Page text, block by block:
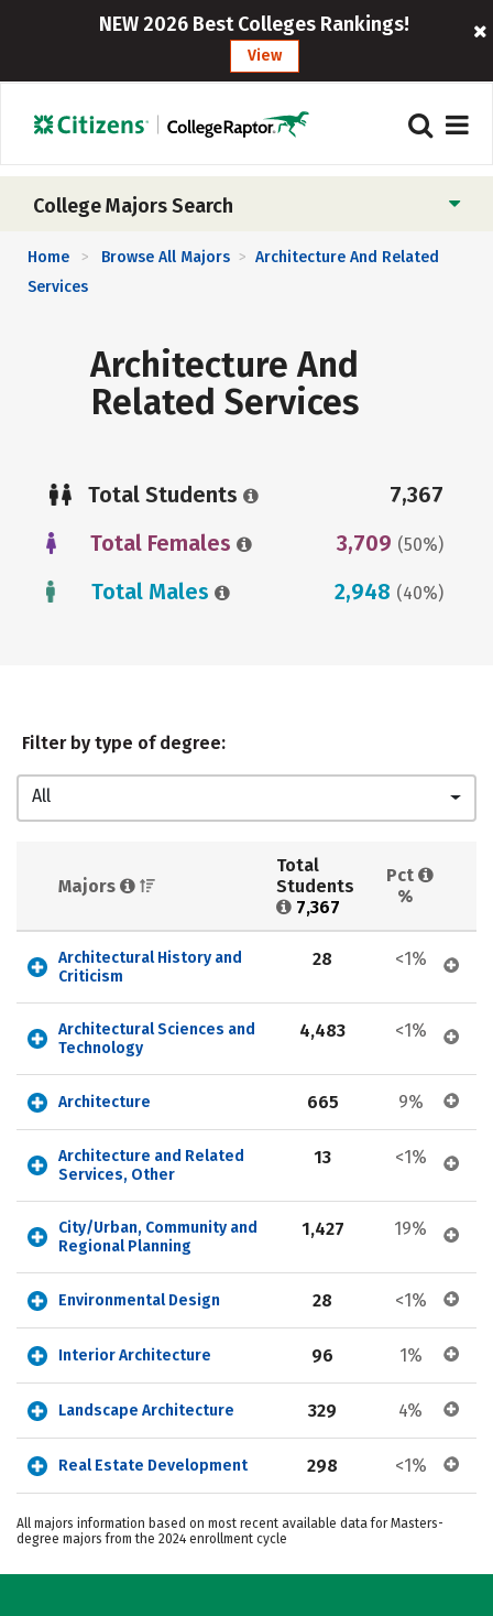
NEW 2026 Best Colleges Rankings!
View
College Majors Search
Home > Browse All Majors > Architecture And Related
Services
Architecture And
Related Services
Total Students
7,367
Total Females
3,709 (50%)
Total Males 2,948 (40%)
Filter by type of degree:
All
Majors
Total
Students
7,367
Pct
%
Architectural History and
Criticism
28 <1%
Architectural Sciences and
Technology
4,483 <1%
Architecture 665 9%
Architecture and Related
Services, Other
13 <1%
City/Urban, Community and
Regional Planning
1,427 19%
Environmental Design 28 <1%
Interior Architecture 96 1%
Landscape Architecture 329 4%
Real Estate Development 298 <1%
All majors information based on most recent available data for Masters-
degree majors from the 2024 enrollment cycle